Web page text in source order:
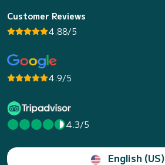
Customer Reviews
4.88/5
4.9/5
4.3/5
English (US)